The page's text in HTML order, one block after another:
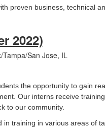
proven business, technical
2022)
Tampa/San Jose, IL
the opportunity to gain
Our interns receive
to our community.
training in various areas of